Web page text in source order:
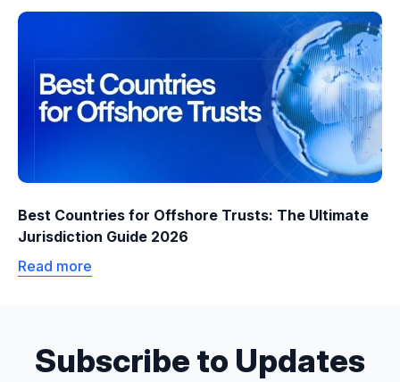
Best Countries for Offshore Trusts: The Ultimate
Jurisdiction Guide 2026
Read more
Subscribe to Updates